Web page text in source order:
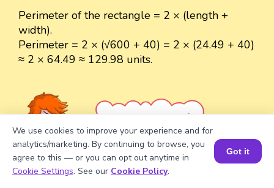
Perimeter of the rectangle = 2 × (length +
width).
Perimeter = 2 × (√600 + 40) = 2 × (24.49 + 40)
≈ 2 × 64.49 ≈ 129.98 units.
Book a Session for FREE
We use cookies to improve your experience and for
analytics/marketing. By continuing to browse, you
agree to this — or you can opt out anytime in
Cookie Settings. See our Cookie Policy.
Got it